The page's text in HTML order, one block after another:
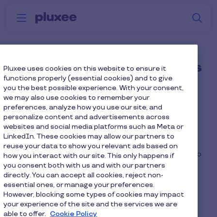
Skip to main content
Menu Why
What if an employee uses
a combination of
commuting methods?
An employee could enrol in a Cycle to Work and
Green Car salary sacrifice scheme so long as the
repayments do not reduce their take-home pay to
below the National Minimum Wage.
Home Faq home
Pluxee uses cookies on this website to ensure it
functions properly (essential cookies) and to give
you the best possible experience. With your consent,
we may also use cookies to remember your
preferences, analyze how you use our site, and
personalize content and advertisements across
websites and social media platforms such as Meta or
LinkedIn. These cookies may allow our partners to
reuse your data to show you relevant ads based on
how you interact with our site. This only happens if
you consent both with us and with our partners
directly. You can accept all cookies, reject non-
essential ones, or manage your preferences.
However, blocking some types of cookies may impact
your experience of the site and the services we are
able to offer. Cookie Policy